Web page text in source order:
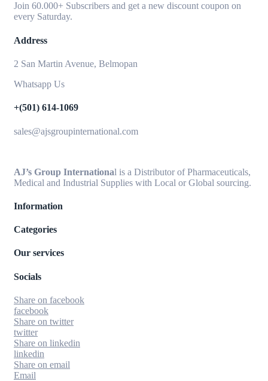
Join 60.000+ Subscribers and get a new discount coupon on
every Saturday.
Address
2 San Martin Avenue, Belmopan
Whatsapp Us
+(501) 614-1069
sales@ajsgroupinternational.com
AJ’s Group International is a Distributor of Pharmaceuticals,
Medical and Industrial Supplies with Local or Global sourcing.
Information
Categories
Our services
Socials
Share on facebook
facebook
Share on twitter
twitter
Share on linkedin
linkedin
Share on email
Email